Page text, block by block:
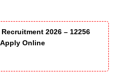
Recruitment 2026 – 12256
Online